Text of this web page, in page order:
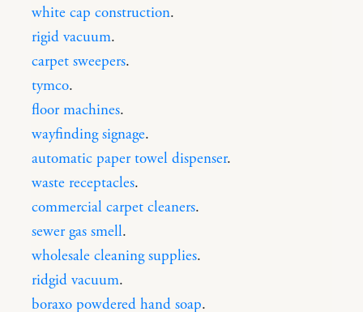
white cap construction.
rigid vacuum.
carpet sweepers.
tymco.
floor machines.
wayfinding signage.
automatic paper towel dispenser.
waste receptacles.
commercial carpet cleaners.
sewer gas smell.
wholesale cleaning supplies.
ridgid vacuum.
boraxo powdered hand soap.